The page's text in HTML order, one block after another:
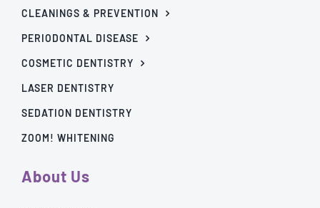
CLEANINGS & PREVENTION
PERIODONTAL DISEASE
COSMETIC DENTISTRY
LASER DENTISTRY
SEDATION DENTISTRY
ZOOM! WHITENING
About Us